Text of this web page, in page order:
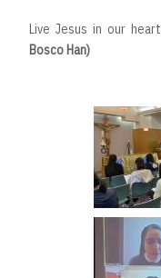
Live Jesus in our
Bosco Han)